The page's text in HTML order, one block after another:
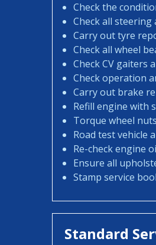
Check the
Check all
Carry out tyre
Check all wheel
Check CV gaiters
Check operation
Carry out brake
Refill engine with
Torque wheel
Road test vehicle
Re-check engine
Ensure all
Stamp service
Standard